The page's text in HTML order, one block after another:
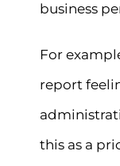
business
For
report
this as a